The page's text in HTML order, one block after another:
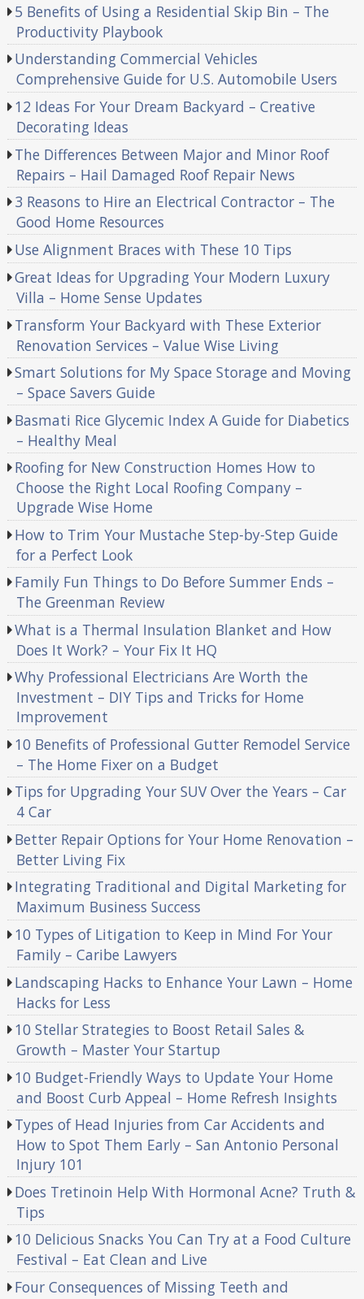
5 Benefits of Using a Residential Skip Bin – The
Productivity Playbook
Understanding Commercial Vehicles
Comprehensive Guide for U.S. Automobile Users
12 Ideas For Your Dream Backyard – Creative
Decorating Ideas
The Differences Between Major and Minor Roof
Repairs – Hail Damaged Roof Repair News
3 Reasons to Hire an Electrical Contractor – The
Good Home Resources
Use Alignment Braces with These 10 Tips
Great Ideas for Upgrading Your Modern Luxury
Villa – Home Sense Updates
Transform Your Backyard with These Exterior
Renovation Services – Value Wise Living
Smart Solutions for My Space Storage and Moving
– Space Savers Guide
Basmati Rice Glycemic Index A Guide for Diabetics
– Healthy Meal
Roofing for New Construction Homes How to
Choose the Right Local Roofing Company –
Upgrade Wise Home
How to Trim Your Mustache Step-by-Step Guide
for a Perfect Look
Family Fun Things to Do Before Summer Ends –
The Greenman Review
What is a Thermal Insulation Blanket and How
Does It Work? – Your Fix It HQ
Why Professional Electricians Are Worth the
Investment – DIY Tips and Tricks for Home
Improvement
10 Benefits of Professional Gutter Remodel Service
– The Home Fixer on a Budget
Tips for Upgrading Your SUV Over the Years – Car
4 Car
Better Repair Options for Your Home Renovation –
Better Living Fix
Integrating Traditional and Digital Marketing for
Maximum Business Success
10 Types of Litigation to Keep in Mind For Your
Family – Caribe Lawyers
Landscaping Hacks to Enhance Your Lawn – Home
Hacks for Less
10 Stellar Strategies to Boost Retail Sales &
Growth – Master Your Startup
10 Budget-Friendly Ways to Update Your Home
and Boost Curb Appeal – Home Refresh Insights
Types of Head Injuries from Car Accidents and
How to Spot Them Early – San Antonio Personal
Injury 101
Does Tretinoin Help With Hormonal Acne? Truth &
Tips
10 Delicious Snacks You Can Try at a Food Culture
Festival – Eat Clean and Live
Four Consequences of Missing Teeth and